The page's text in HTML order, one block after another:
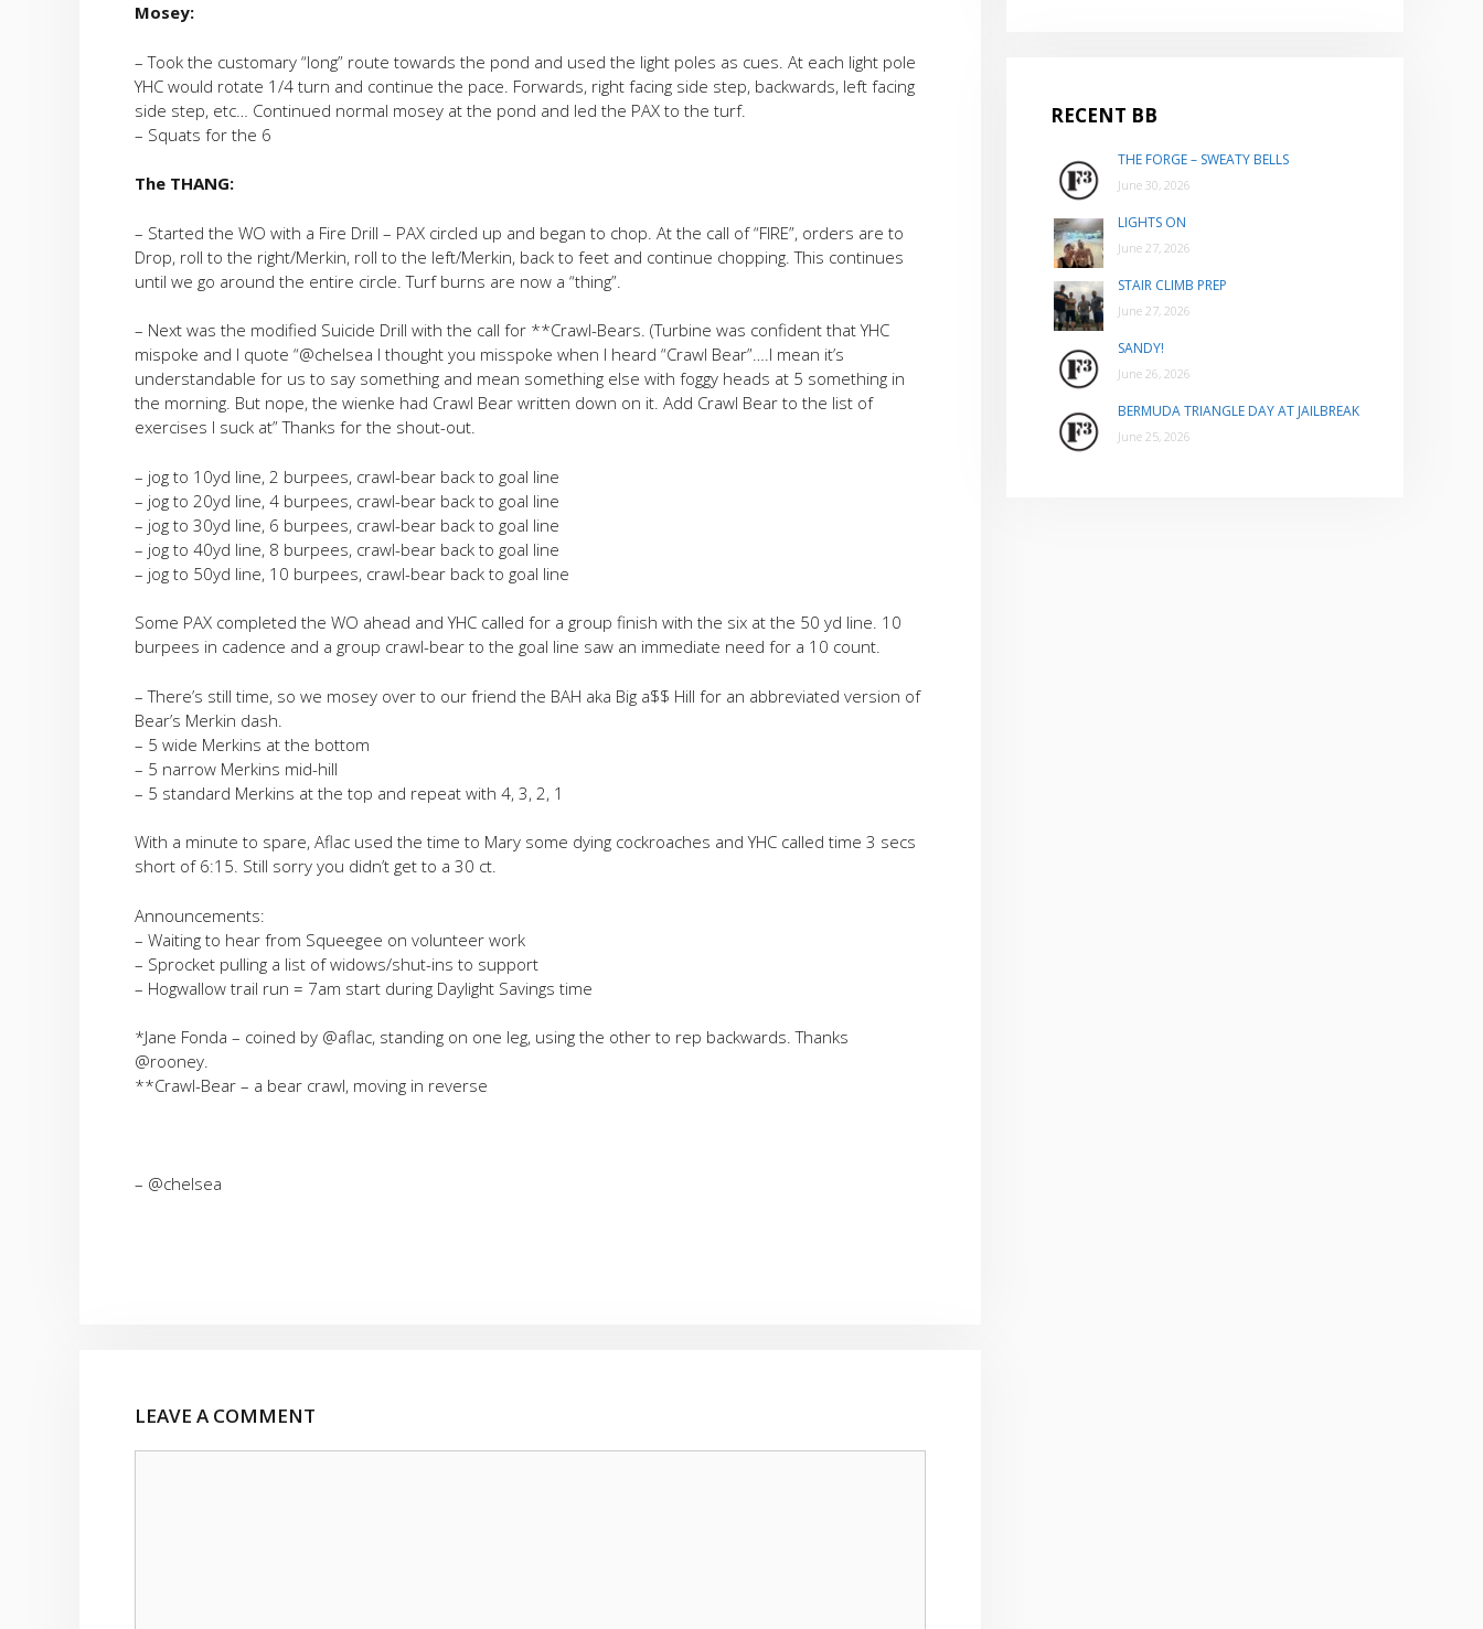
Mosey:
– Took the customary “long” route towards the pond and used the light poles as cues. At each light pole
YHC would rotate 1/4 turn and continue the pace. Forwards, right facing side step, backwards, left facing
side step, etc… Continued normal mosey at the pond and led the PAX to the turf.
– Squats for the 6
The THANG:
– Started the WO with a Fire Drill – PAX circled up and began to chop. At the call of “FIRE”, orders are to
Drop, roll to the right/Merkin, roll to the left/Merkin, back to feet and continue chopping. This continues
until we go around the entire circle. Turf burns are now a “thing”.
– Next was the modified Suicide Drill with the call for **Crawl-Bears. (Turbine was confident that YHC
mispoke and I quote “@chelsea I thought you misspoke when I heard “Crawl Bear”….I mean it’s
understandable for us to say something and mean something else with foggy heads at 5 something in
the morning. But nope, the wienke had Crawl Bear written down on it. Add Crawl Bear to the list of
exercises I suck at” Thanks for the shout-out.
– jog to 10yd line, 2 burpees, crawl-bear back to goal line
– jog to 20yd line, 4 burpees, crawl-bear back to goal line
– jog to 30yd line, 6 burpees, crawl-bear back to goal line
– jog to 40yd line, 8 burpees, crawl-bear back to goal line
– jog to 50yd line, 10 burpees, crawl-bear back to goal line
Some PAX completed the WO ahead and YHC called for a group finish with the six at the 50 yd line. 10
burpees in cadence and a group crawl-bear to the goal line saw an immediate need for a 10 count.
– There’s still time, so we mosey over to our friend the BAH aka Big a$$ Hill for an abbreviated version of
Bear’s Merkin dash.
– 5 wide Merkins at the bottom
– 5 narrow Merkins mid-hill
– 5 standard Merkins at the top and repeat with 4, 3, 2, 1
With a minute to spare, Aflac used the time to Mary some dying cockroaches and YHC called time 3 secs
short of 6:15. Still sorry you didn’t get to a 30 ct.
Announcements:
– Waiting to hear from Squeegee on volunteer work
– Sprocket pulling a list of widows/shut-ins to support
– Hogwallow trail run = 7am start during Daylight Savings time
*Jane Fonda – coined by @aflac, standing on one leg, using the other to rep backwards. Thanks
@rooney.
**Crawl-Bear – a bear crawl, moving in reverse
– @chelsea
LEAVE A COMMENT
RECENT BB
THE FORGE – SWEATY BELLS
June 30, 2026
LIGHTS ON
June 27, 2026
STAIR CLIMB PREP
June 27, 2026
SANDY!
June 26, 2026
BERMUDA TRIANGLE DAY AT JAILBREAK
June 25, 2026